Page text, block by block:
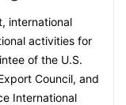
international
activities for
of the U.S.
Council, and
International